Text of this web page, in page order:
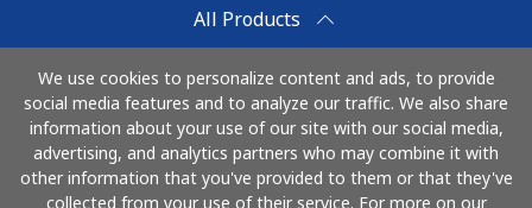
All Products
We use cookies to personalize content and ads, to provide
social media features and to analyze our traffic. We also share
information about your use of our site with our social media,
advertising, and analytics partners who may combine it with
other information that you've provided to them or that they've
collected from your use of their service. For more on our
How It Works
Pay with